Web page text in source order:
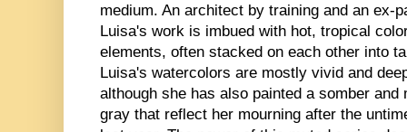
medium. An architect by training and an ex-
Luisa's work is imbued with hot, tropical
elements, often stacked on each other into
Luisa's watercolors are mostly vivid and
although she has also painted a somber
gray that reflect her mourning after the